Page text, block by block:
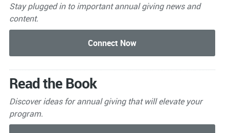
Stay plugged in to importantannual giving news and
content.
Read the Book
Discover ideas for annual giving that will elevate your
program.